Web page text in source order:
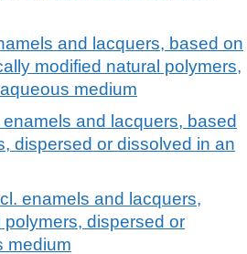
and lacquers, based on
modified natural polymers,
medium
and lacquers, based
dispersed or dissolved in an
enamels and lacquers,
dispersed or
medium